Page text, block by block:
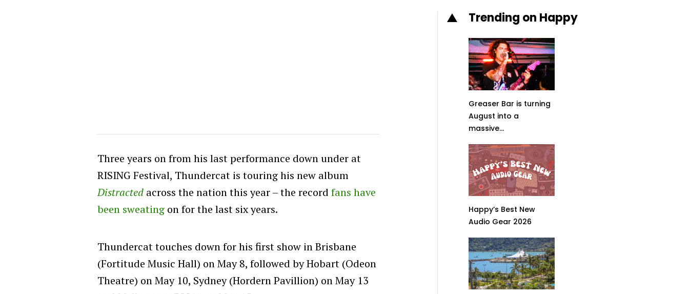
Three years on from his last performance down under at
RISING Festival, Thundercat is touring his new album
Distracted across the nation this year – the record fans have
been sweating on for the last six years.
Thundercat touches down for his first show in Brisbane
(Fortitude Music Hall) on May 8, followed by Hobart (Odeon
Theatre) on May 10, Sydney (Hordern Pavillion) on May 13
Trending on Happy
Greaser Bar is turning
August into a
massive...
Happy’s Best New
Audio Gear 2026